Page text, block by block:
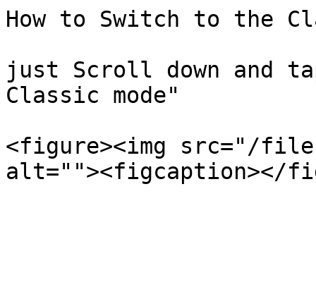
How to Switch to the
just Scroll down and
Classic mode"
<figure><img src="/files/